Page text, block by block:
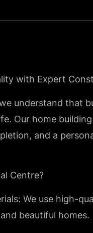
with Expert
understand that
Our home
and a
Centre?
We use high-
beautiful homes.